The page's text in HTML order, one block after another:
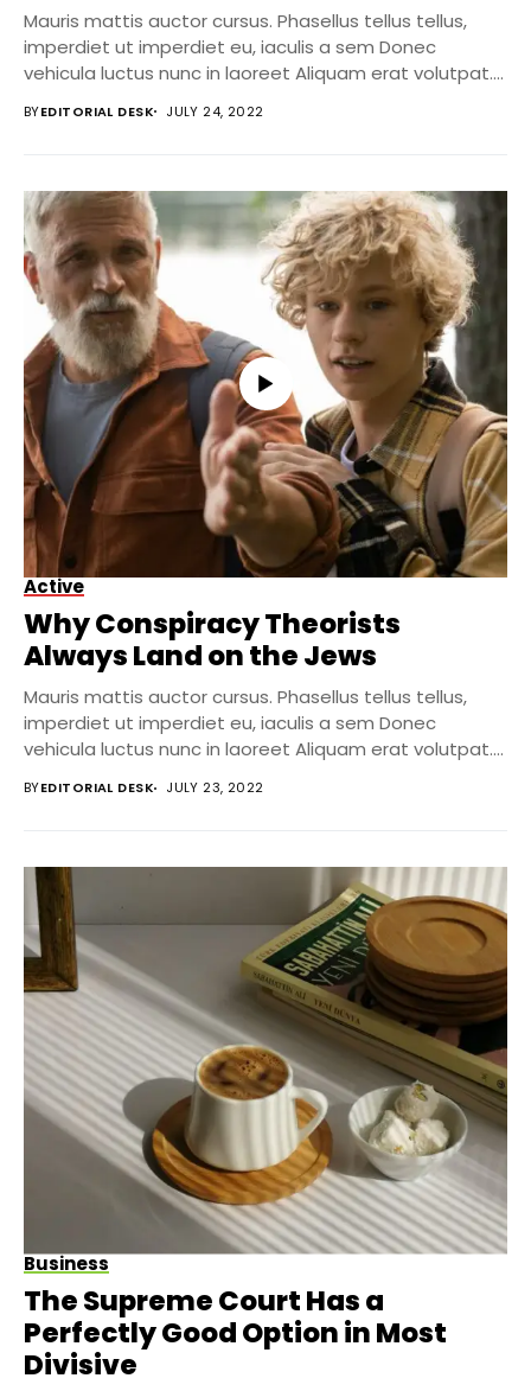
Mauris mattis auctor cursus. Phasellus tellus tellus,
imperdiet ut imperdiet eu, iaculis a sem Donec
vehicula luctus nunc in laoreet Aliquam erat volutpat....
BYEDITORIAL DESK JULY 24, 2022
Active
Why Conspiracy Theorists
Always Land on the Jews
Mauris mattis auctor cursus. Phasellus tellus tellus,
imperdiet ut imperdiet eu, iaculis a sem Donec
vehicula luctus nunc in laoreet Aliquam erat volutpat....
BYEDITORIAL DESK JULY 23, 2022
Business
The Supreme Court Has a
Perfectly Good Option in Most
Divisive